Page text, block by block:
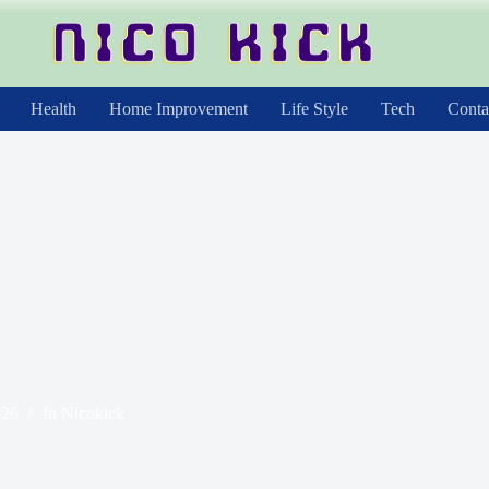
Health Home Improvement Life Style Tech